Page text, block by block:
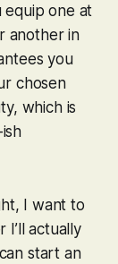
equip one at
another in
you
chosen
which is
I want to
actually
start an